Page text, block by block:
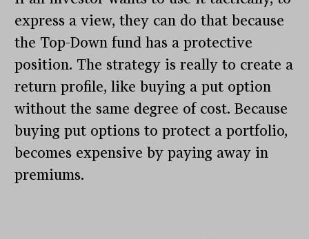
express a view, they can do that because
the Top-Down fund has a protective
position. The strategy is really to create a
return profile, like buying a put option
without the same degree of cost. Because
buying put options to protect a portfolio,
becomes expensive by paying away in
premiums.